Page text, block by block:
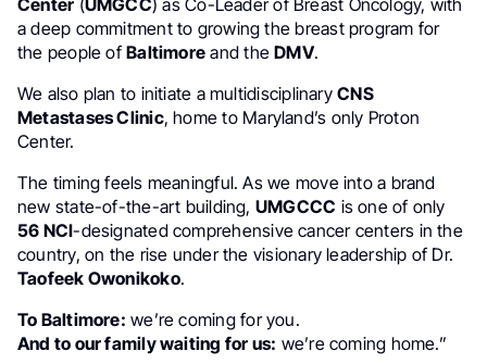
a deep commitment to growing the breast program for
the people ofBaltimore and theDMV.
We also plan to initiate a multidisciplinaryCNS
Metastases Clinic, home to Maryland’s only Proton
Center.
The timing feels meaningful. As we move into a brand
new state-of-the-art building, UMGCCC is one of only
56 NCI-designated comprehensive cancer centers in the
country, on the rise under the visionary leadership of Dr.
Taofeek Owonikoko.
To Baltimore: we’re coming for you.
And to our family waiting for us: we’re coming home.”